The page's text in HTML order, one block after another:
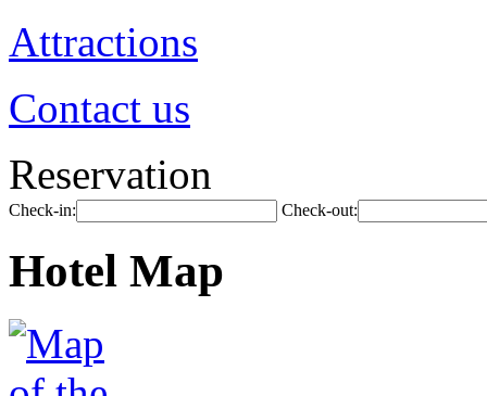
Attractions
Contact us
Reservation
Check-in: Check-out:
Hotel Map